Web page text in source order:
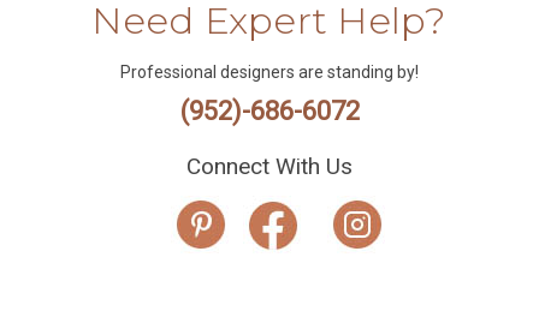
Need Expert Help?
Professional designers are standing by!
(952)-686-6072
Connect With Us